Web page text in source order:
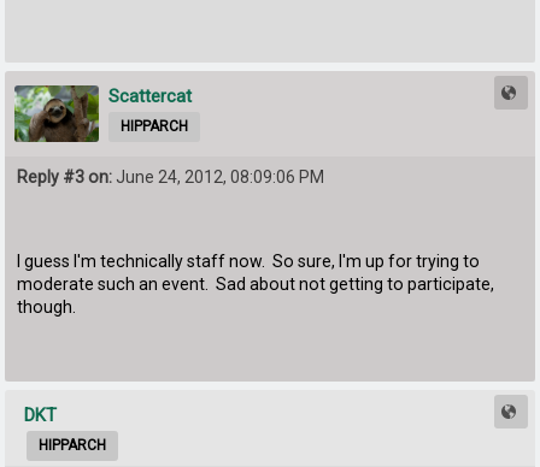
Scattercat
HIPPARCH
Reply #3 on: June 24, 2012, 08:09:06 PM
I guess I'm technically staff now. So sure, I'm up for trying to
moderate such an event. Sad about not getting to participate,
though.
DKT
HIPPARCH